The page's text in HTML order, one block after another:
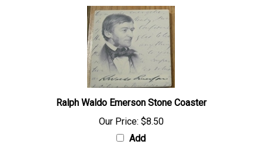
Ralph Waldo Emerson Stone Coaster
Our Price: $8.50
Add